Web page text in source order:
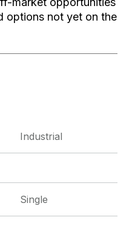
options not yet on the
Industrial
Single